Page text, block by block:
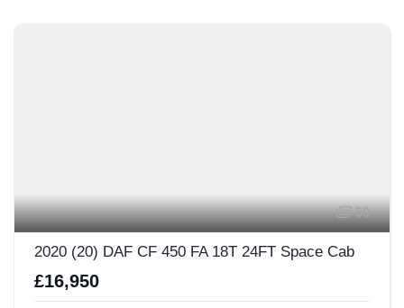
50
2020 (20) DAF CF 450 FA 18T 24FT Space Cab
£16,950